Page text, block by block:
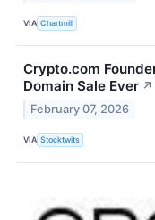
VIA Chartmill
Crypto.com
Domain Sale Ever ↗
February 07, 2026
VIA Stocktwits